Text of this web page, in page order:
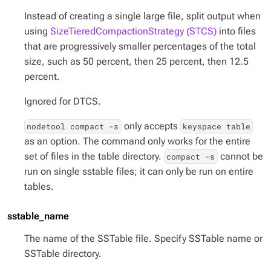
Instead of creating a single large file, split output when
using SizeTieredCompactionStrategy (STCS) into files
that are progressively smaller percentages of the total
size, such as 50 percent, then 25 percent, then 12.5
percent.
Ignored for DTCS.
nodetool compact -s only accepts keyspace table
as an option. The command only works for the entire
set of files in the table directory. compact -s cannot be
run on single sstable files; it can only be run on entire
tables.
sstable_name
The name of the SSTable file. Specify SSTable name or
SSTable directory.